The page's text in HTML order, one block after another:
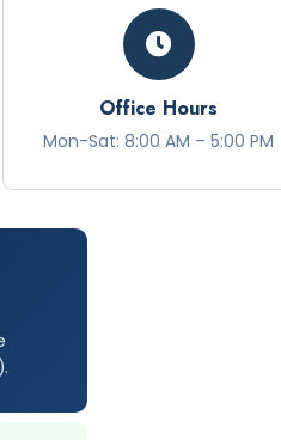
Office Hours
Mon-Sat: 8:00 AM – 5:00 PM